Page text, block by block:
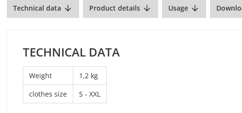
Technical data Product details Usage
TECHNICAL DATA
Weight
1,2 kg
clothes size
S - XXL